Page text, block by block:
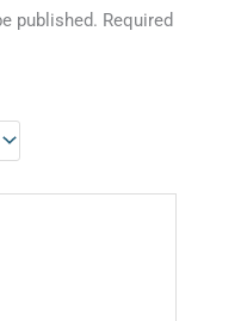
published. Required